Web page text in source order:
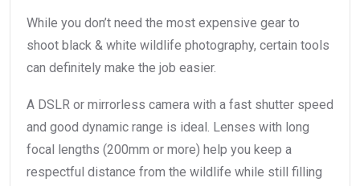
While you don’t need the most expensive gear to
shoot black & white wildlife photography, certain tools
can definitely make the job easier.
A DSLR or mirrorless camera with a fast shutter speed
and good dynamic range is ideal. Lenses with long
focal lengths (200mm or more) help you keep a
respectful distance from the wildlife while still filling